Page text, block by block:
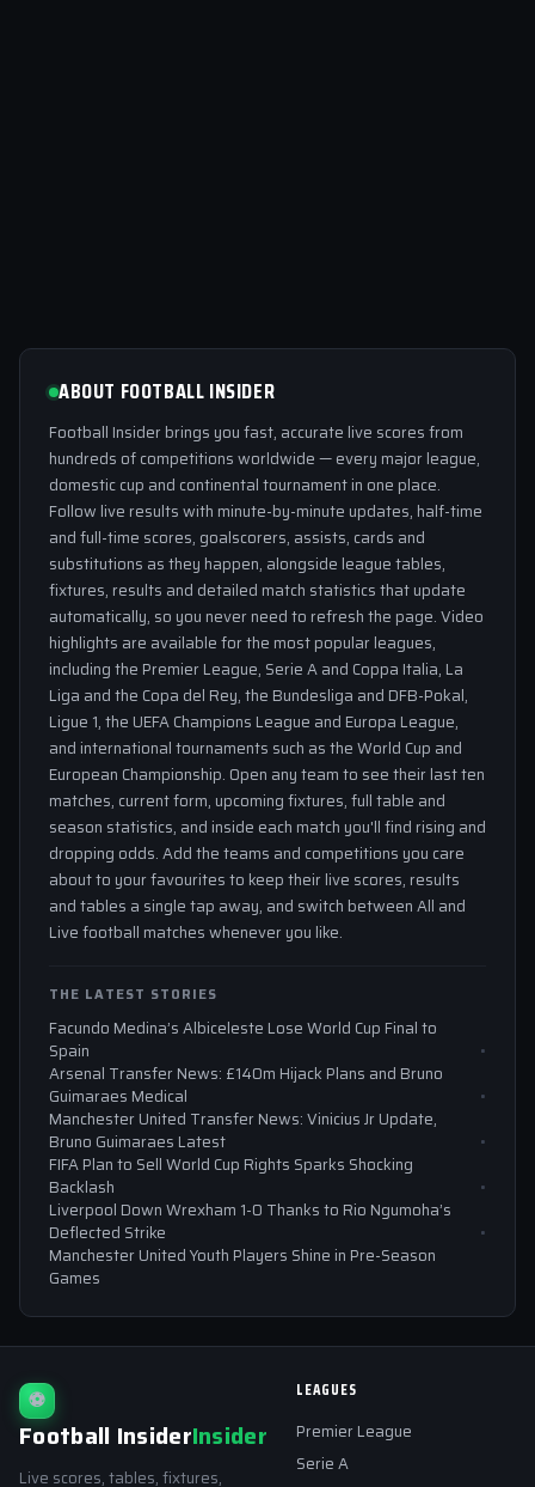
ABOUT FOOTBALL INSIDER
Football Insider brings you fast, accurate live scores from
hundreds of competitions worldwide — every major league,
domestic cup and continental tournament in one place.
Follow live results with minute-by-minute updates, half-time
and full-time scores, goalscorers, assists, cards and
substitutions as they happen, alongside league tables,
fixtures, results and detailed match statistics that update
automatically, so you never need to refresh the page. Video
highlights are available for the most popular leagues,
including the Premier League, Serie A and Coppa Italia, La
Liga and the Copa del Rey, the Bundesliga and DFB-Pokal,
Ligue 1, the UEFA Champions League and Europa League,
and international tournaments such as the World Cup and
European Championship. Open any team to see their last ten
matches, current form, upcoming fixtures, full table and
season statistics, and inside each match you'll find rising and
dropping odds. Add the teams and competitions you care
about to your favourites to keep their live scores, results
and tables a single tap away, and switch between All and
Live football matches whenever you like.
THE LATEST STORIES
Facundo Medina’s Albiceleste Lose World Cup Final to
Spain
Arsenal Transfer News: £140m Hijack Plans and Bruno
Guimaraes Medical
Manchester United Transfer News: Vinicius Jr Update,
Bruno Guimaraes Latest
FIFA Plan to Sell World Cup Rights Sparks Shocking
Backlash
Liverpool Down Wrexham 1-0 Thanks to Rio Ngumoha’s
Deflected Strike
Manchester United Youth Players Shine in Pre-Season
Games
⚽
Football InsiderInsider
Live scores, tables, fixtures,
LEAGUES
Premier League
Serie A